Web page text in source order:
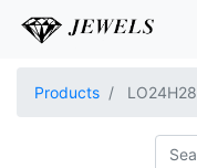
Products LO24H28